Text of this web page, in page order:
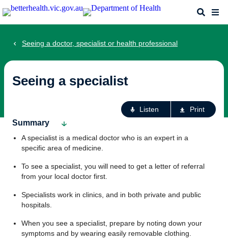
Skip
to
Search
Seeing a doctor, specialist or health professional
Seeing a specialist
Listen Print
Summary
A specialist is a medical doctor who is an expert in a
specific area of medicine.
To see a specialist, you will need to get a letter of referral
from your local doctor first.
Specialists work in clinics, and in both private and public
hospitals.
When you see a specialist, prepare by noting down your
symptoms and by wearing easily removable clothing.